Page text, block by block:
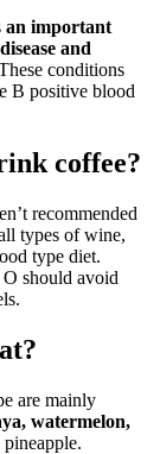
an important
and
conditions
B positive blood
coffee?
recommended
types of wine,
type diet.
should avoid
are mainly
watermelon,
pineapple.